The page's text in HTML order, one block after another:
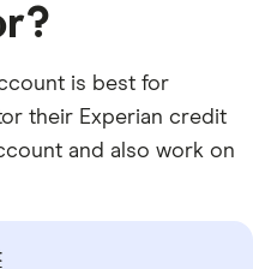
is best for
their Experian credit
and also work on